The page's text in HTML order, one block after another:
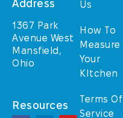
Address
1367 Park
Avenue West
Mansfield,
Ohio
Resources
Us
How To
Measure
Your
KItchen
Terms Of
Service